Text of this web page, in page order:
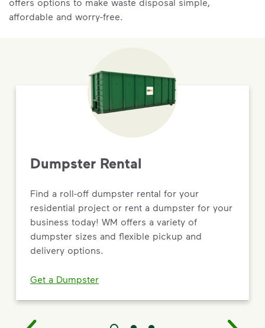
affordable and worry-free.
Dumpster Rental
Find a roll-off dumpster rental for your
residential project or rent a dumpster for your
business today! WM offers a variety of
dumpster sizes and flexible pickup and
delivery options.
Get a Dumpster